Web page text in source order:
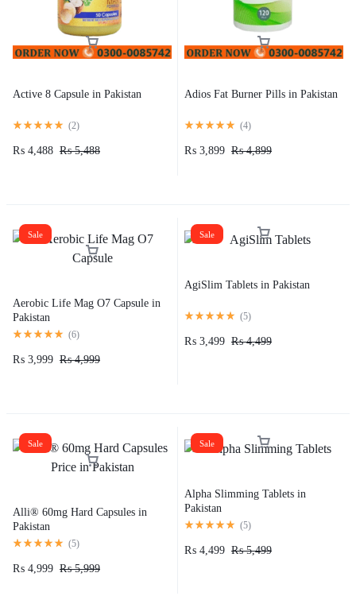
Active 8 Capsule in Pakistan
(2)
₨5,488
₨ 4,488
Adios Fat Burner Pills in Pakistan
(4)
₨4,899
₨ 3,899
Sale
Aerobic Life Mag O7 Capsule in
Pakistan
(6)
₨4,999
₨ 3,999
Sale
AgiSlim Tablets in Pakistan
(5)
₨4,499
₨ 3,499
Sale
Alli® 60mg Hard Capsules in
Pakistan
(5)
₨5,999
₨ 4,999
Sale
Alpha Slimming Tablets in
Pakistan
(5)
₨5,499
₨ 4,499